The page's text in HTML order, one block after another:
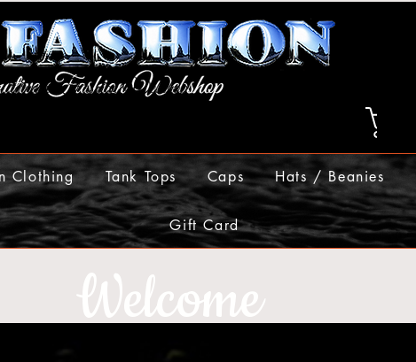
Clothing Tank Tops Caps Hats / Beanies
Gift Card